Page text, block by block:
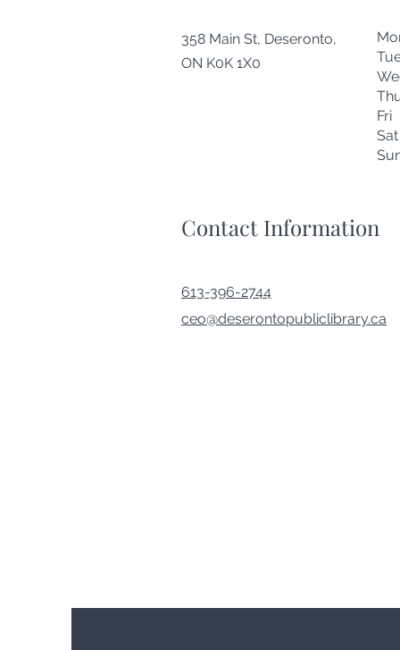
358 Main St, Deseronto,
ON K0K 1X0
Contact Information
613-396-2744
ceo@deserontopubliclibrary.ca